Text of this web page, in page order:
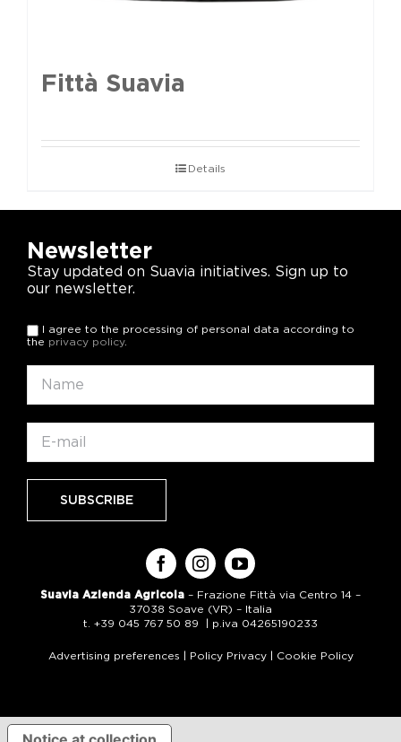
Fittà Suavia
Details
Newsletter
Stay updated on Suavia initiatives. Sign up to
our newsletter.
I agree to the processing of personal data according to
the privacy policy.
Suavia Azienda Agricola – Frazione Fittà via Centro 14 –
37038 Soave (VR) – Italia
t. +39 045 767 50 89 | p.iva 04265190233
Advertising preferences | Policy Privacy| Cookie Policy